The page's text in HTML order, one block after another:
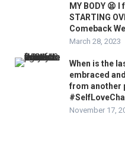
MY BODY 😫 I
STARTING
Comeback
March 28, 2023
When is the
embraced
from another
November 17,